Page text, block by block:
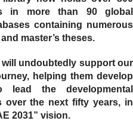
in more than 90 global
containing numerous
master’s theses.
undoubtedly support our
helping them develop
lead the developmental
over the next fifty years, in
2031” vision.